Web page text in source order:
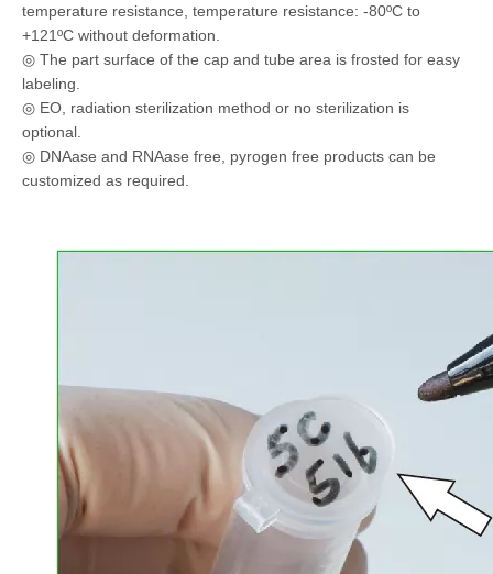
temperature resistance, temperature resistance: -80ºC to
+121ºC without deformation.
◎ The part surface of the cap and tube area is frosted for easy
labeling.
◎ EO, radiation sterilization method or no sterilization is
optional.
◎ DNAase and RNAase free, pyrogen free products can be
customized as required.